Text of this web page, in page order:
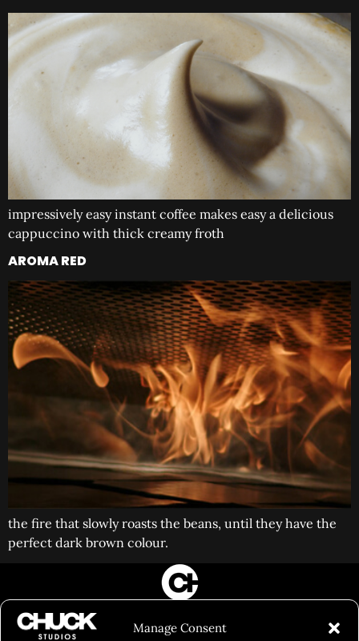
Manage Consent
impressively easy instant coffee makes easy a delicious
cappuccino with thick creamy froth
AROMA RED
the fire that slowly roasts the beans, until they have the
perfect dark brown colour.
FILM&PHOTOGRAPHY